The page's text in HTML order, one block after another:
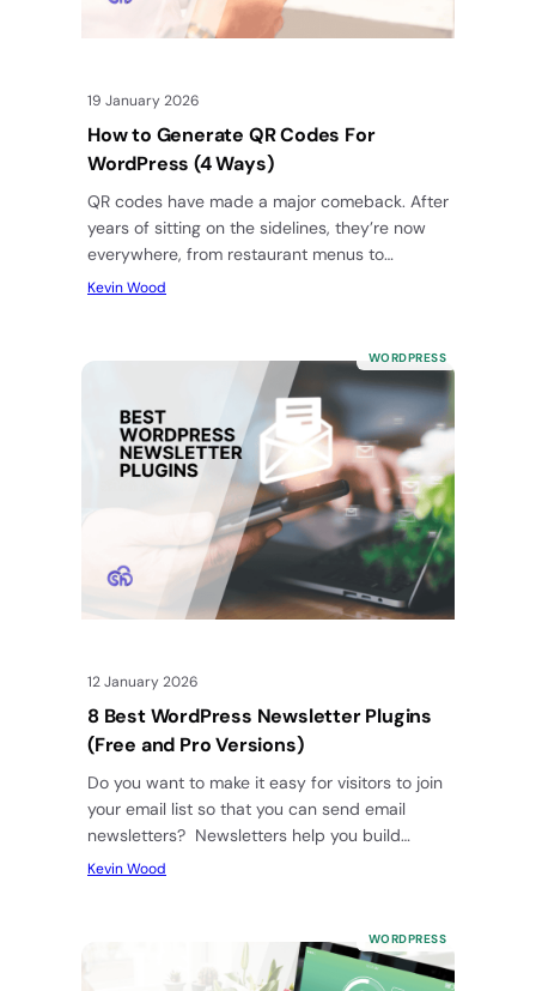
19 January 2026
How to Generate QR Codes For
WordPress (4 Ways)
QR codes have made a major comeback. After
years of sitting on the sidelines, they’re now
everywhere, from restaurant menus to
business cards to product…
Kevin Wood
WORDPRESS
12 January 2026
8 Best WordPress Newsletter Plugins
(Free and Pro Versions)
Do you want to make it easy for visitors to join
your email list so that you can send email
newsletters? Newsletters help you build…
Kevin Wood
WORDPRESS